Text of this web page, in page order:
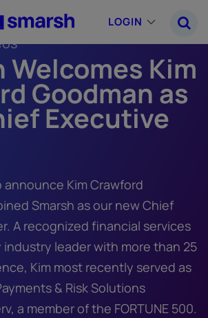
LOGIN
Welcomes Kim
Goodman as
Executive
announce Kim Crawford
Smarsh as our new Chief
A recognized financial services
leader with more than 25
Kim most recently served as
& Risk Solutions
a member of the FORTUNE 500.